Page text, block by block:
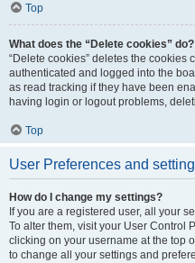
Top
What does the “Delete cookies” do?
“Delete cookies” deletes the cookies
authenticated and logged into the
as read tracking if they have been
having login or logout problems,
Top
User Preferences and
How do I change my settings?
If you are a registered user, all your
To alter them, visit your User Control
clicking on your username at the top
to change all your settings and